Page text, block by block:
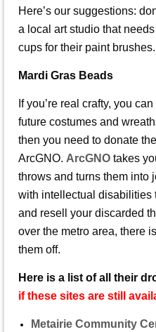
Here’s our suggestions:
a local art studio that
cups for their paint brushes.
Mardi Gras Beads
If you’re real crafty, you
future costumes and
then you need to donate
ArcGNO. ArcGNO takes
throws and turns them into
with intellectual disabilities
and resell your discarded
over the metro area, there
them off.
Here is a list of all their
if these sites are still
Metairie Community